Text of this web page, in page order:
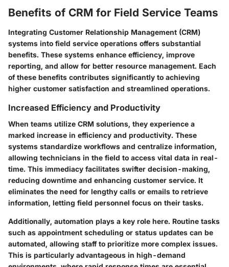
Benefits of CRM for Field Service Teams
Integrating Customer Relationship Management (CRM)
systems into field service operations offers substantial
benefits. These systems enhance efficiency, improve
reporting, and allow for better resource management. Each
of these benefits contributes significantly to achieving
higher customer satisfaction and streamlined operations.
Increased Efficiency and Productivity
When teams utilize CRM solutions, they experience a
marked increase in efficiency and productivity. These
systems standardize workflows and centralize information,
allowing technicians in the field to access vital data in real-
time. This immediacy facilitates swifter decision-making,
reducing downtime and enhancing customer service. It
eliminates the need for lengthy calls or emails to retrieve
information, letting field personnel focus on their tasks.
Additionally, automation plays a key role here. Routine tasks
such as appointment scheduling or status updates can be
automated, allowing staff to prioritize more complex issues.
This is particularly advantageous in high-demand